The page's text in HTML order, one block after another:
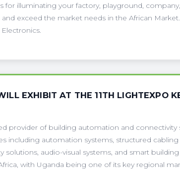
for illuminating your factory, playground,
exceed the market needs in the African
EXHIBIT AT THE 11TH LIGHTEXPO
provider of building automation and
including automation systems, structured
solutions, audio-visual systems, and smart
with Uganda being one of its key regional